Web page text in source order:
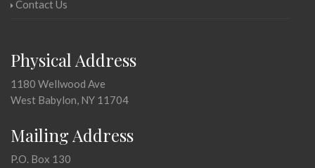
Contact Us
Physical Address
1180 Wellwood Ave
West Babylon, NY 11704
Mailing Address
P.O. Box 130